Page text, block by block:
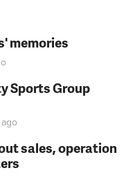
memories
Sports Group
ago
sales, operation